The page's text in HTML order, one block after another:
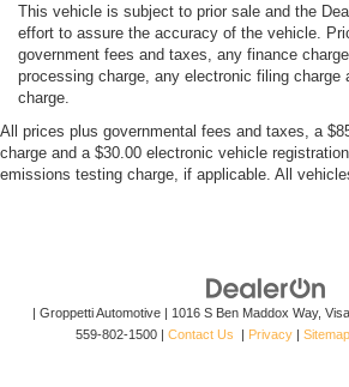
This vehicle is subject to prior sale and the
effort to assure the accuracy of the vehicle.
government fees and taxes, any finance
processing charge, any electronic filing charge
charge.
All prices plus governmental fees and taxes, a
charge and a $30.00 electronic vehicle
emissions testing charge, if applicable. All
| Groppetti Automotive | 1016 S Ben Maddox Way,
559-802-1500| Contact Us | Privacy| Sitemap